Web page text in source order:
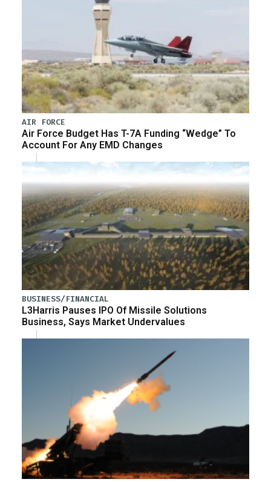
AIR FORCE
Air Force Budget Has T-7A Funding “Wedge” To
Account For Any EMD Changes
BUSINESS/FINANCIAL
L3Harris Pauses IPO Of Missile Solutions
Business, Says Market Undervalues